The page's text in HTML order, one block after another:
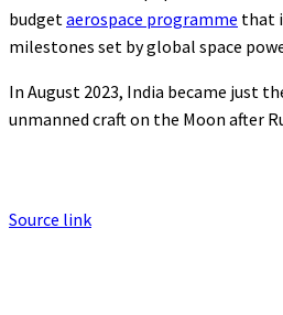
budgetaerospace programme that
milestones set by global space
In August 2023, India became just
unmanned craft on the Moon after
Source link